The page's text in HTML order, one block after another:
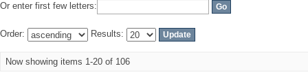
Or enter first few letters:
Order: Results:
Now showing items 1-20 of 106